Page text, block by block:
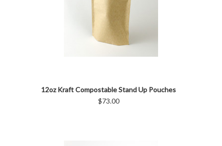
12oz Kraft Compostable Stand Up Pouches
$73.00